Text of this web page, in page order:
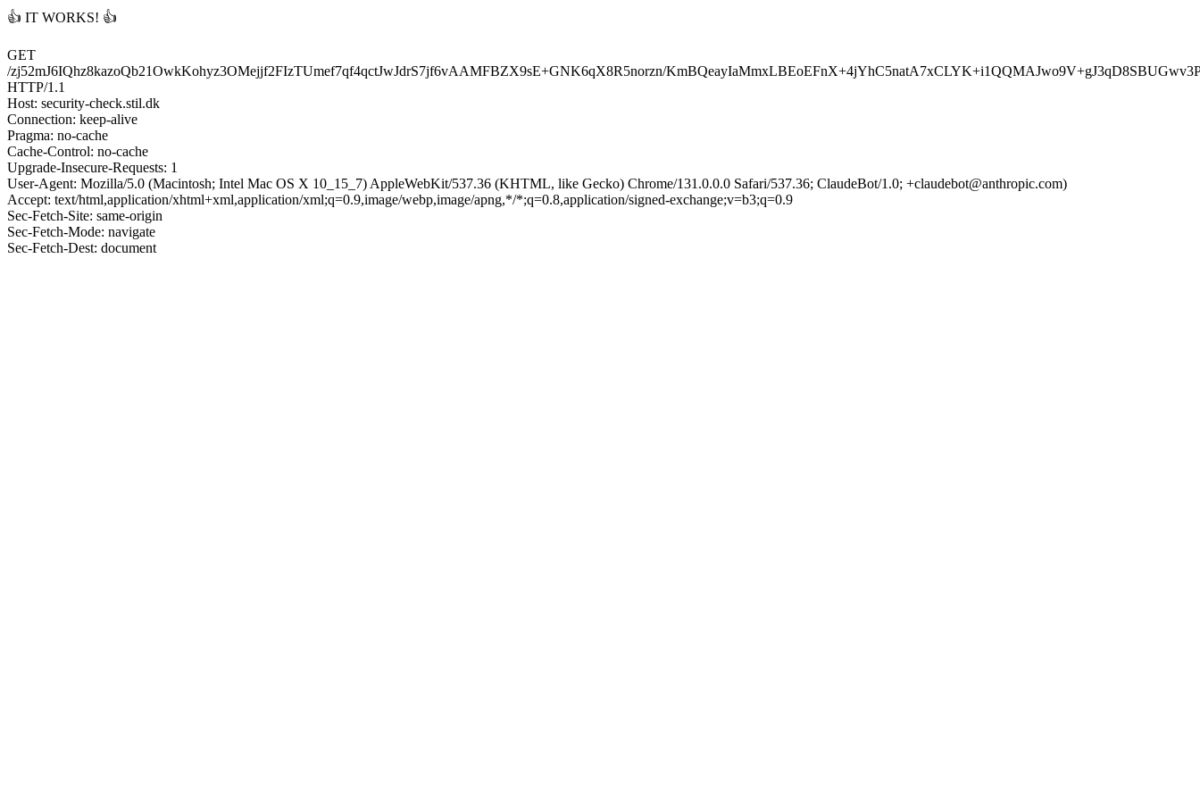
👍 IT WORKS! 👍
GET
/zj52mJ6IQhz8kazoQb21OwkKohyz3OMejjf2FIzTUmef7qf4qctJwJdrS7jf6vAAMFBZX9sE+GNK6qX8R5norzn/
HTTP/1.1
Host: security-check.stil.dk
Connection: keep-alive
Pragma: no-cache
Cache-Control: no-cache
Upgrade-Insecure-Requests: 1
User-Agent: Mozilla/5.0 (Macintosh; Intel Mac OS X 10_15_7) AppleWebKit/537.36 (KHTML, like Gecko) Chrome/131.0.0.0 Safari/537.36; ClaudeBot/1.0; +claudebot@anthropic.com)
Accept: text/html,application/xhtml+xml,application/xml;q=0.9,image/webp,image/apng,*/*;q=0.8,application/signed-exchange;v=b3;q=0.9
Sec-Fetch-Site: same-origin
Sec-Fetch-Mode: navigate
Sec-Fetch-Dest: document